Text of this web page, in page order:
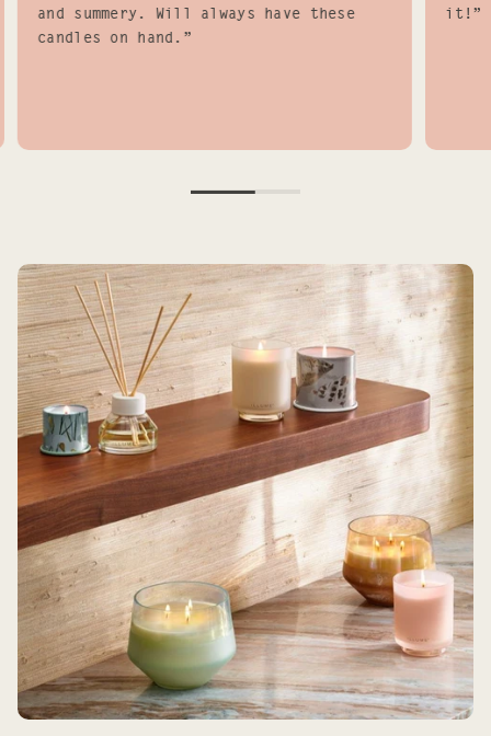
and summery. Will always have these
candles on hand.”
it!”